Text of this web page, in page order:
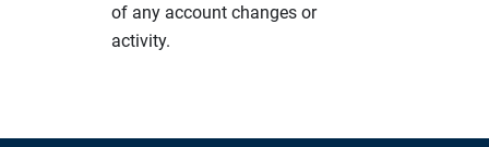
of any account changes or
activity.